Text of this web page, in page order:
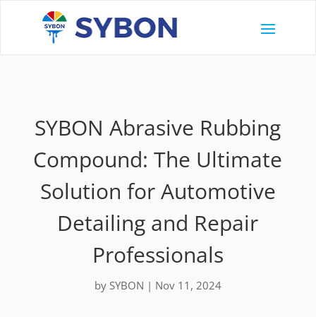
SYBON Abrasive Rubbing
Compound: The Ultimate
Solution for Automotive
Detailing and Repair
Professionals
by SYBON | Nov 11, 2024